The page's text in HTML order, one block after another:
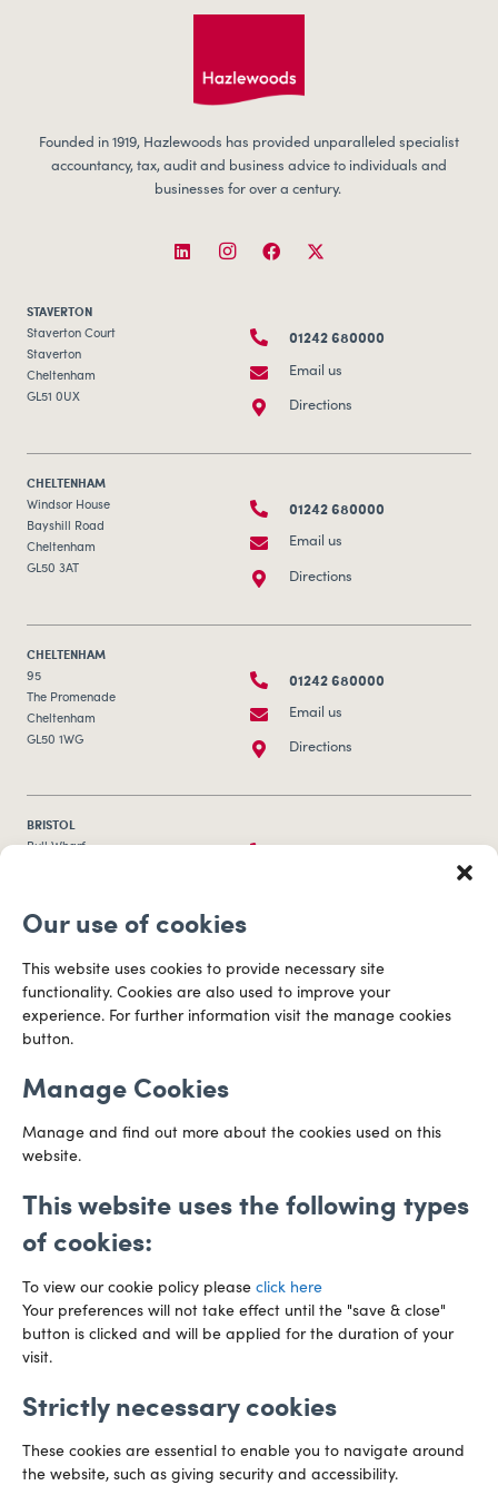
Our use of cookies
This website uses cookies to provide necessary site
functionality. Cookies are also used to improve your
experience. For further information visit the manage cookies
button.
Manage Cookies
Manage and find out more about the cookies used on this
website.
This website uses the following types
of cookies:
To view our cookie policy please click here
Your preferences will not take effect until the "save & close"
button is clicked and will be applied for the duration of your
visit.
Strictly necessary cookies
These cookies are essential to enable you to navigate around
the website, such as giving security and accessibility.
Founded in 1919, Hazlewoods has provided unparalleled specialist
accountancy, tax, audit and business advice to individuals and
businesses for over a century.
STAVERTON
Staverton Court
Staverton
Cheltenham
GL51 0UX
01242 680000
Email us
Directions
CHELTENHAM
Windsor House
Bayshill Road
Cheltenham
GL50 3AT
01242 680000
Email us
Directions
CHELTENHAM
95
The Promenade
Cheltenham
GL50 1WG
01242 680000
Email us
Directions
BRISTOL
Bull Wharf
BS1 6QR
0117 253 0320
CARDIFF
Capital Tower Business Centre
3rd Floor, Greyfriars Road
CF10 3AZ
029 2003 3888
Preference Centre Manage Cookies
Legal Notice Accessibility Privacy Policy